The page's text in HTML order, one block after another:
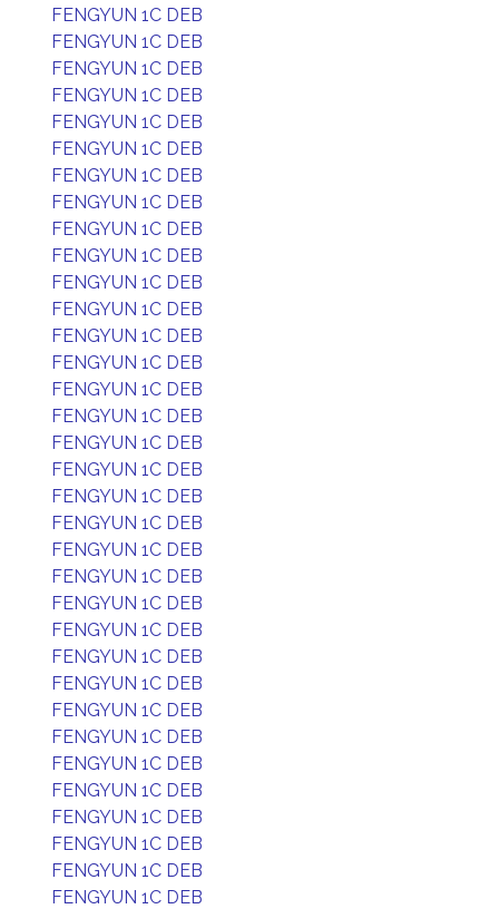
FENGYUN 1C DEB
FENGYUN 1C DEB
FENGYUN 1C DEB
FENGYUN 1C DEB
FENGYUN 1C DEB
FENGYUN 1C DEB
FENGYUN 1C DEB
FENGYUN 1C DEB
FENGYUN 1C DEB
FENGYUN 1C DEB
FENGYUN 1C DEB
FENGYUN 1C DEB
FENGYUN 1C DEB
FENGYUN 1C DEB
FENGYUN 1C DEB
FENGYUN 1C DEB
FENGYUN 1C DEB
FENGYUN 1C DEB
FENGYUN 1C DEB
FENGYUN 1C DEB
FENGYUN 1C DEB
FENGYUN 1C DEB
FENGYUN 1C DEB
FENGYUN 1C DEB
FENGYUN 1C DEB
FENGYUN 1C DEB
FENGYUN 1C DEB
FENGYUN 1C DEB
FENGYUN 1C DEB
FENGYUN 1C DEB
FENGYUN 1C DEB
FENGYUN 1C DEB
FENGYUN 1C DEB
FENGYUN 1C DEB